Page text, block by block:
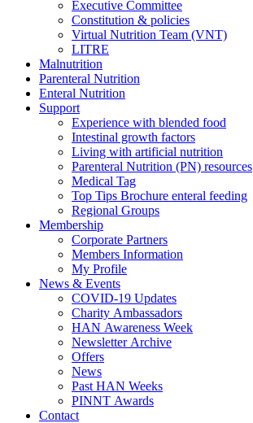
Executive Committee
Constitution & policies
Virtual Nutrition Team (VNT)
LITRE
Malnutrition
Parenteral Nutrition
Enteral Nutrition
Support
Experience with blended food
Intestinal growth factors
Living with artificial nutrition
Parenteral Nutrition (PN) resources
Medical Tag
Top Tips Brochure enteral feeding
Regional Groups
Membership
Corporate Partners
Members Information
My Profile
News & Events
COVID-19 Updates
Charity Ambassadors
HAN Awareness Week
Newsletter Archive
Offers
News
Past HAN Weeks
PINNT Awards
Contact